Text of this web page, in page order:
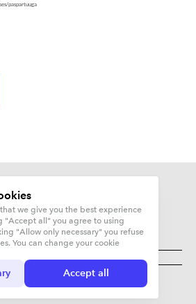
paspartuuga
Kujunduskuurort OÜ
we give you the best experience
"Accept all" you agree to using
"Allow only necessary" you refuse
You can change your cookie
Accept all